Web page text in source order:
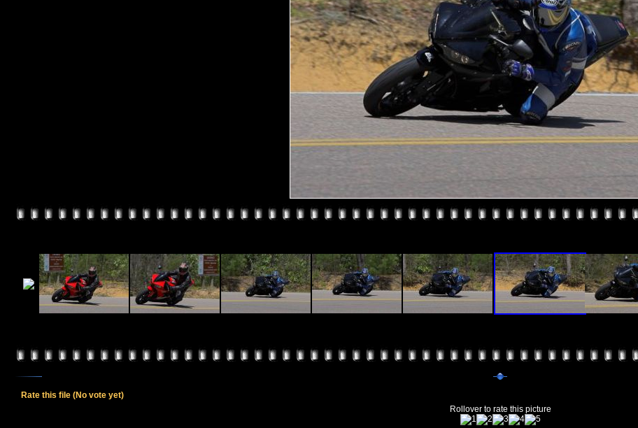
Rate this file (No vote yet)
Rollover to rate this picture